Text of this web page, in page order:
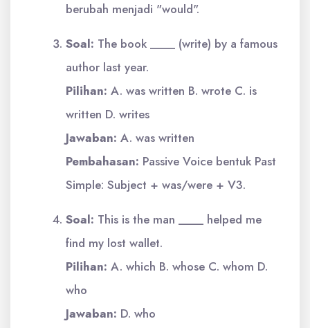
berubah menjadi "would".
Soal: The book ____ (write) by a famous
author last year.
Pilihan: A. was written B. wrote C. is
written D. writes
Jawaban: A. was written
Pembahasan: Passive Voice bentuk Past
Simple: Subject + was/were + V3.
Soal: This is the man ____ helped me
find my lost wallet.
Pilihan: A. which B. whose C. whom D.
who
Jawaban: D. who